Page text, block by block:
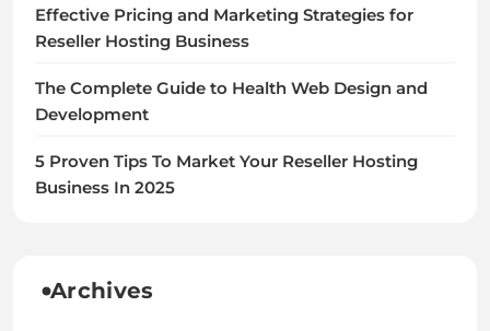
Effective Pricing and Marketing Strategies for
Reseller Hosting Business
The Complete Guide to Health Web Design and
Development
5 Proven Tips To Market Your Reseller Hosting
Business In 2025
Archives